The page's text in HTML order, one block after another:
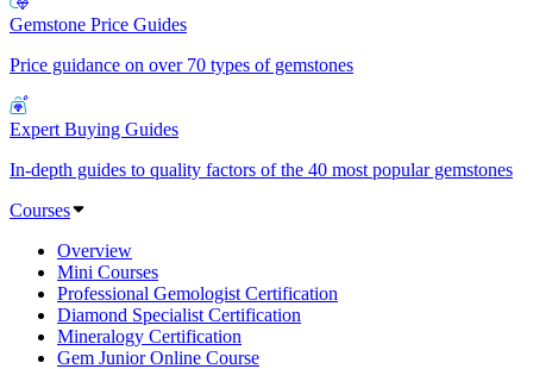
Gemstone Price Guides
Price guidance on over 70 types of gemstones
Expert Buying Guides
In-depth guides to quality factors of the 40 most popular gemstones
Courses
Overview
Mini Courses
Professional Gemologist Certification
Diamond Specialist Certification
Mineralogy Certification
Gem Junior Online Course